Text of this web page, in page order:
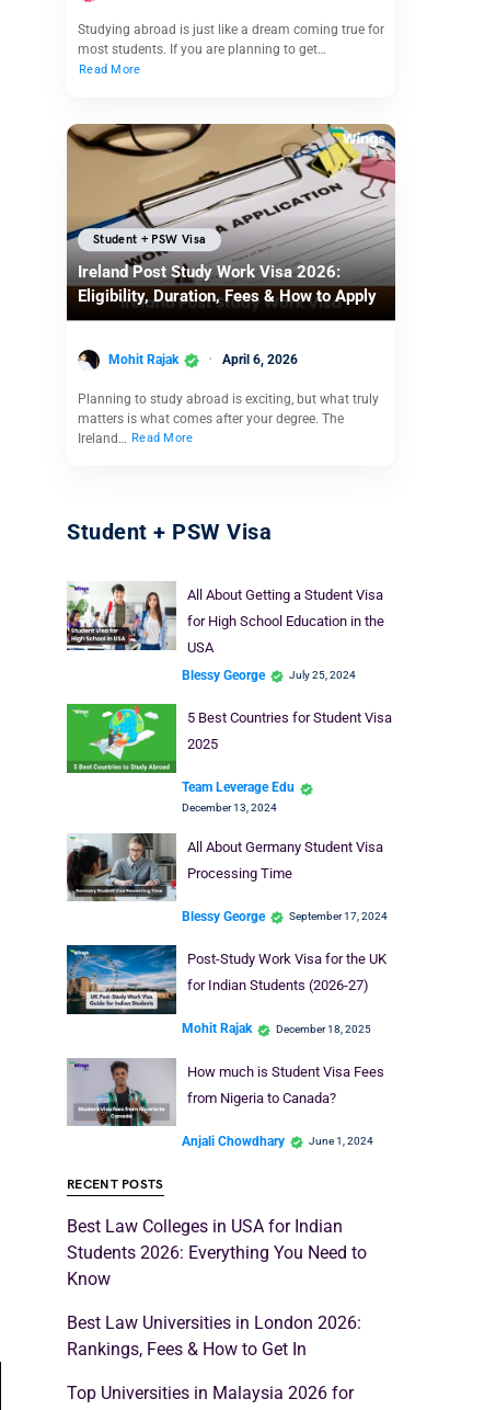
Studying abroad is just like a dream coming true for
most students. If you are planning to get…
Read More
Student + PSW Visa
Ireland Post Study Work Visa 2026:
Eligibility, Duration, Fees & How to Apply
Mohit Rajak April 6, 2026
Planning to study abroad is exciting, but what truly
matters is what comes after your degree. The
Ireland… Read More
Student + PSW Visa
All About Getting a Student Visa
for High School Education in the
USA
Blessy George July 25, 2024
5 Best Countries for Student Visa
2025
Team Leverage Edu
December 13, 2024
All About Germany Student Visa
Processing Time
Blessy George September 17, 2024
Post-Study Work Visa for the UK
for Indian Students (2026-27)
Mohit Rajak December 18, 2025
How much is Student Visa Fees
from Nigeria to Canada?
Anjali Chowdhary June 1, 2024
RECENT POSTS
Best Law Colleges in USA for Indian
Students 2026: Everything You Need to
Know
Best Law Universities in London 2026:
Rankings, Fees & How to Get In
Top Universities in Malaysia 2026 for